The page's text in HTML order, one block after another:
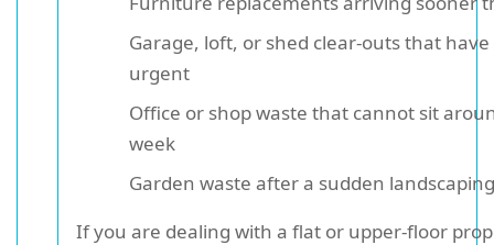
Garage, loft, or shed clear-outs that
urgent
Office or shop waste that cannot sit
week
Garden waste after a sudden
If you are dealing with a flat or upper-floor